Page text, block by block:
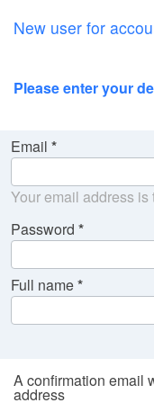
New user for
Please enter your
Email
Your email address is
Password
Full name
A confirmation email
address